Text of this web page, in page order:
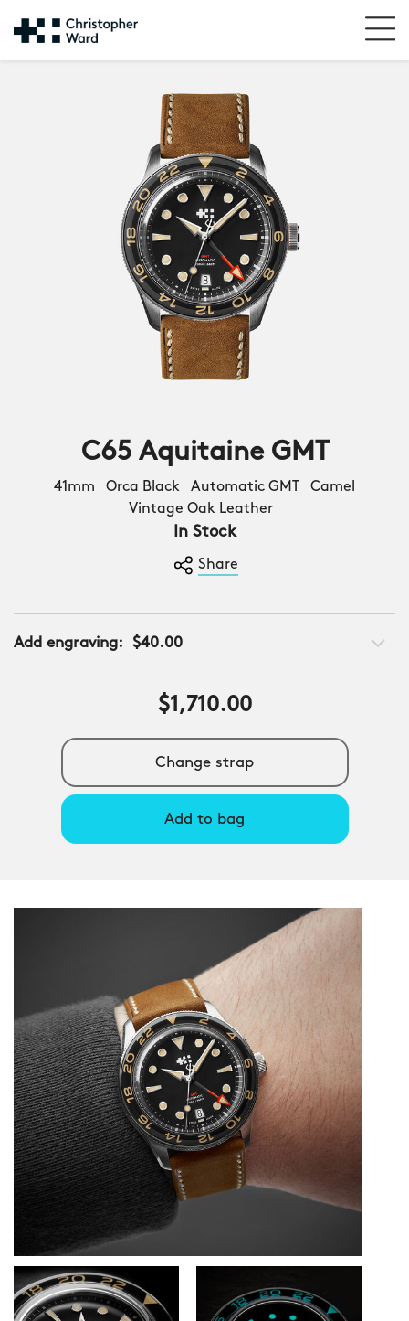
C65 Aquitaine GMT
41mm Orca Black Automatic GMT Camel
Vintage Oak Leather
In Stock
Share
Add engraving: $40.00
$1,710.00
Change strap
Add to bag